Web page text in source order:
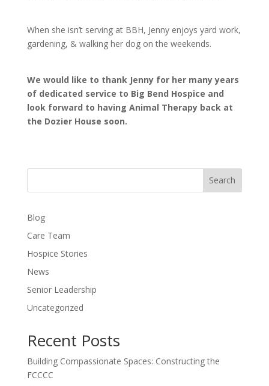
When she isn’t serving at BBH, Jenny enjoys yard work,
gardening, & walking her dog on the weekends.
We would like to thank Jenny for her many years
of dedicated service to Big Bend Hospice and
look forward to having Animal Therapy back at
the Dozier House soon.
Search
Blog
Care Team
Hospice Stories
News
Senior Leadership
Uncategorized
Recent Posts
Building Compassionate Spaces: Constructing the
FCCCC